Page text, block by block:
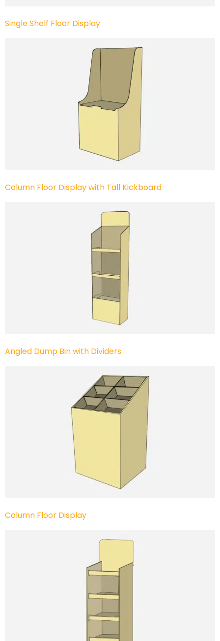
Single Shelf Floor Display
Column Floor Display with Tall Kickboard
Angled Dump Bin with Dividers
Column Floor Display